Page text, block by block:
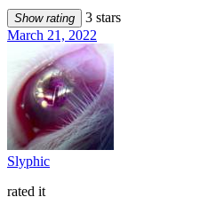
Show rating
3 stars
March 21, 2022
Slyphic
rated it